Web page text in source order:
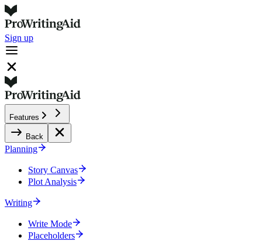
Sign up
Features
Back
Planning
Story Canvas
Plot Analysis
Writing
Write Mode
Placeholders